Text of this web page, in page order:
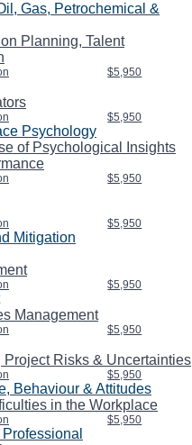
Gas, Petrochemical &
Planning, Talent
$5,950
$5,950
Psychology
of Psychological Insights
$5,950
$5,950
Mitigation
$5,950
Management
$5,950
Risks & Uncertainties
$5,950
Behaviour & Attitudes
in the Workplace
$5,950